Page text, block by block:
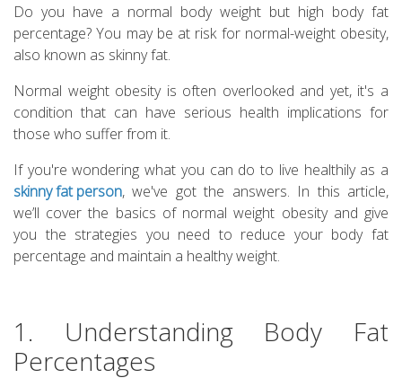
Do you have a normal body weight but high body fat
percentage? You may be at risk for normal-weight obesity,
also known as skinny fat.
Normal weight obesity is often overlooked and yet, it's a
condition that can have serious health implications for
those who suffer from it.
If you're wondering what you can do to live healthily as a
skinny fat person, we've got the answers. In this article,
we’ll cover the basics of normal weight obesity and give
you the strategies you need to reduce your body fat
percentage and maintain a healthy weight.
1. Understanding Body Fat
Percentages